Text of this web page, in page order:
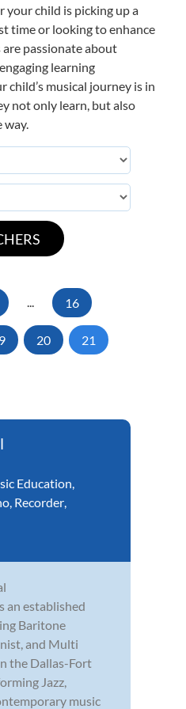
your child is picking up a
time or looking to enhance
passionate about
learning
musical journey is in
not only learn, but also
way.
... 16
20 21
Education
Recorder
an established
Baritone
and Multi
the Dallas-Fort
Jazz,
music